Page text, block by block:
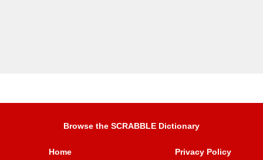
Browse the SCRABBLE Dictionary
Home Privacy Policy